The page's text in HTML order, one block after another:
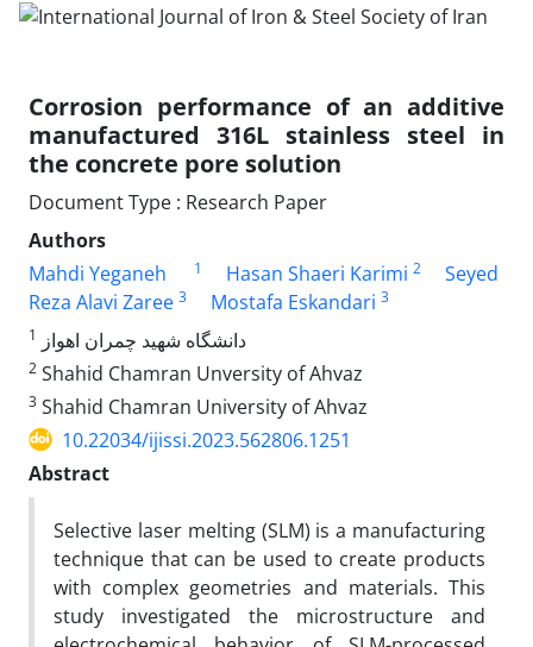
Corrosion performance of an additive
manufactured 316L stainless steel in
the concrete pore solution
Document Type : Research Paper
Authors
Mahdi Yeganeh
1 Hasan Shaeri Karimi 2
Seyed
Reza Alavi Zaree 3 Mostafa Eskandari 3
1 دانشگاه شهید چمران اهواز
2 Shahid Chamran Unversity of Ahvaz
3 Shahid Chamran University of Ahvaz
10.22034/ijissi.2023.562806.1251
Abstract
Selective laser melting (SLM) is a manufacturing
technique that can be used to create products
with complex geometries and materials. This
study investigated the microstructure and